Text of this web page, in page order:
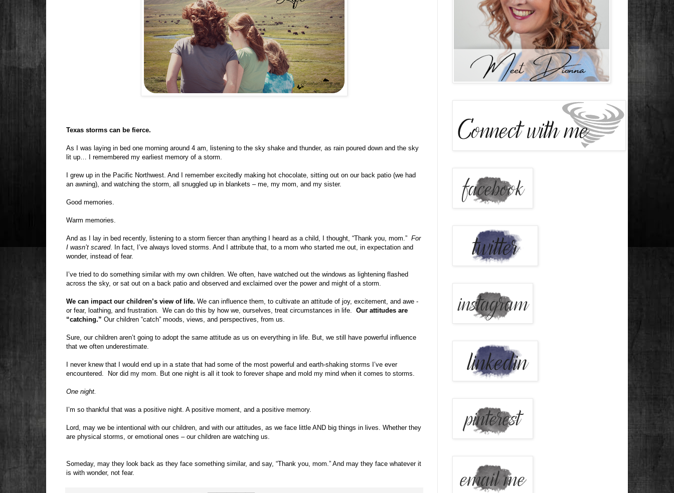
Texas storms can be fierce.
As I was laying in bed one morning around 4 am, listening to the sky shake and thunder, as rain poured down and the sky
lit up… I remembered my earliest memory of a storm.
I grew up in the Pacific Northwest. And I remember excitedly making hot chocolate, sitting out on our back patio (we had
an awning), and watching the storm, all snuggled up in blankets – me, my mom, and my sister.
Good memories.
Warm memories.
And as I lay in bed recently, listening to a storm fiercer than anything I heard as a child, I thought, “Thank you, mom.” For
I wasn’t scared. In fact, I’ve always loved storms. And I attribute that, to a mom who started me out, in expectation and
wonder, instead of fear.
I’ve tried to do something similar with my own children. We often, have watched out the windows as lightening flashed
across the sky, or sat out on a back patio and observed and exclaimed over the power and might of a storm.
We can impact our children’s view of life. We can influence them, to cultivate an attitude of joy, excitement, and awe -
or fear, loathing, and frustration.
We can do this by how we, ourselves, treat circumstances in life.
Our attitudes are
“catching.” Our children “catch” moods, views, and perspectives, from us.
Sure, our children aren’t going to adopt the same attitude as us on everything in life. But, we still have powerful influence
that we often underestimate.
I never knew that I would end up in a state that had some of the most powerful and earth-shaking storms I’ve ever
encountered.
Nor did my mom. But one night is all it took to forever shape and mold my mind when it comes to storms.
One night.
I’m so thankful that was a positive night. A positive moment, and a positive memory.
Lord, may we be intentional with our children, and with our attitudes, as we face little AND big things in lives. Whether they
are physical storms, or emotional ones – our children are watching us.
Someday, may they look back as they face something similar, and say, “Thank you, mom.” And may they face whatever it
is with wonder, not fear.